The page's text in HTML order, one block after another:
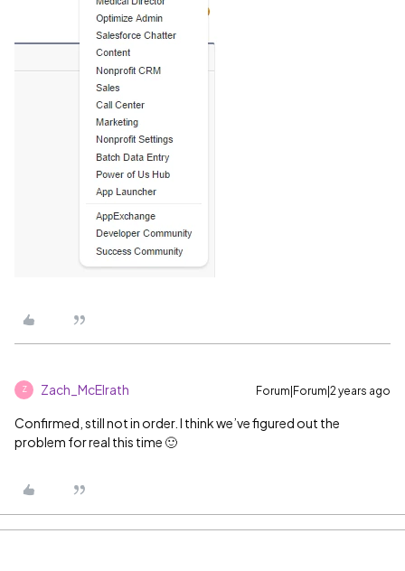
Z Zach_McElrath Forum|Forum|2 years ago
Confirmed, still not in order. I think we’ve figured out the
problem for real this time 🙂